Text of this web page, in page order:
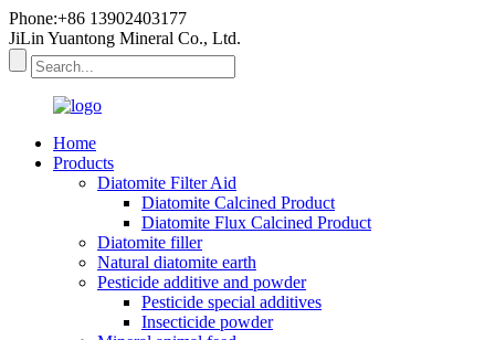
Phone:+86 13902403177
JiLin Yuantong Mineral Co., Ltd.
Home
Products
Diatomite Filter Aid
Diatomite Calcined Product
Diatomite Flux Calcined Product
Diatomite filler
Natural diatomite earth
Pesticide additive and powder
Pesticide special additives
Insecticide powder